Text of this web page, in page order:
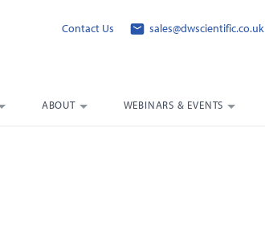
Contact Us sales@dwscientific.co.uk
ABOUT WEBINARS & EVENTS